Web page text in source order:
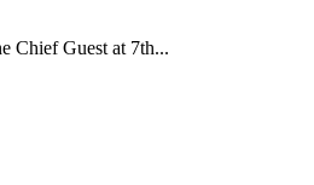
Chief Guest at 7th...